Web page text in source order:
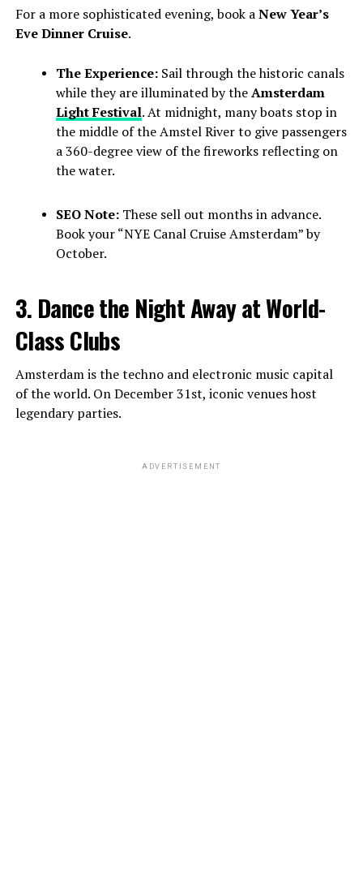
For a more sophisticated evening, book aNew Year’s
Eve Dinner Cruise.
The Experience:Sail through the historic canals
while they are illuminated by theAmsterdam
Light Festival. At midnight, many boats stop in
the middle of the Amstel River to give passengers
a 360-degree view of the fireworks reflecting on
the water.
SEO Note:These sell out months in advance.
Book your “NYE Canal Cruise Amsterdam” by
October.
3. Dance the Night Away at World-
Class Clubs
Amsterdam is the techno and electronic music capital
of the world. On December 31st, iconic venues host
legendary parties.
ADVERTISEMENT